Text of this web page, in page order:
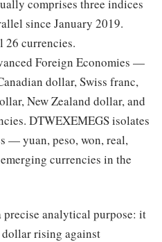
comprises three indices
since January 2019.
26 currencies.
Foreign Economies —
dollar, Swiss franc,
New Zealand dollar, and
DTWEXEMEGS isolates
— yuan, peso, won, real,
currencies in the
precise analytical purpose: it
dollar rising against